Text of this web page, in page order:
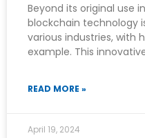
Beyond its original use
blockchain technology
various industries, with
example. This
READ MORE »
April 19, 2024